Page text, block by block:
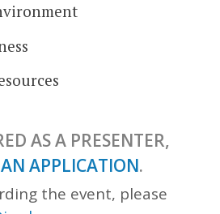
AS A PRESENTER,
APPLICATION.
the event, please